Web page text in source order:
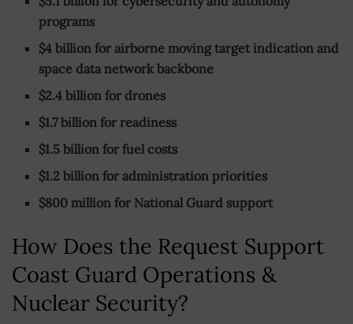
programs
$4 billion for airborne moving target indication and
space data network backbone
$2.4 billion for drones
$1.7 billion for readiness
$1.5 billion for fuel costs
$1.2 billion for administration priorities
$800 million for National Guard support
How Does the Request Support
Coast Guard Operations &
Nuclear Security?